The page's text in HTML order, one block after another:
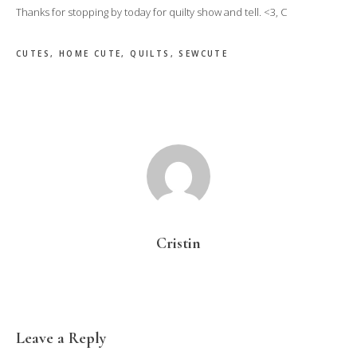
Thanks for stopping by today for quilty show and tell. <3, C
CUTES , HOME CUTE,QUILTS ,SEWCUTE
Cristin
Reader
Leave a Reply